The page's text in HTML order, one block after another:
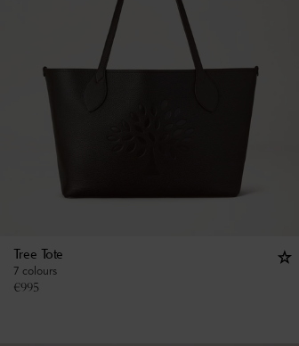
Tree Tote
7 colours
€995